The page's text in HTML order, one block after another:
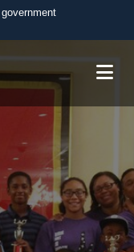
U.S.
in the United
HTTPS
you’ve safely
Share sensitive
websites.